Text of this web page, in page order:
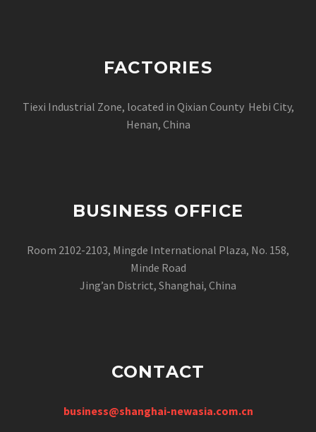
FACTORIES
Tiexi Industrial Zone, located in Qixian County Hebi City,
Henan, China
BUSINESS OFFICE
Room 2102-2103, Mingde International Plaza, No. 158,
Minde Road
Jing’an District, Shanghai, China
CONTACT
business@shanghai-newasia.com.cn